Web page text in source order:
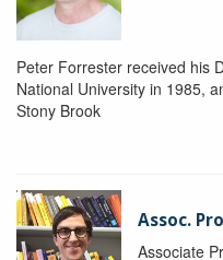
Peter Forrester received his
National University in 1985,
Stony Brook
Assoc.
Associate